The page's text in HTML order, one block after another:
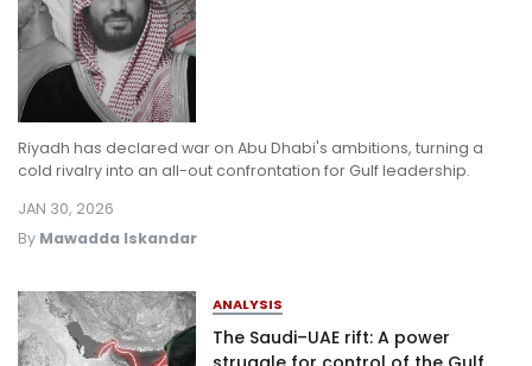
Riyadh has declared war on Abu Dhabi's ambitions, turning a
cold rivalry into an all-out confrontation for Gulf leadership.
By Mawadda Iskandar
JAN 30, 2026
ANALYSIS
The Saudi–UAE rift: A power